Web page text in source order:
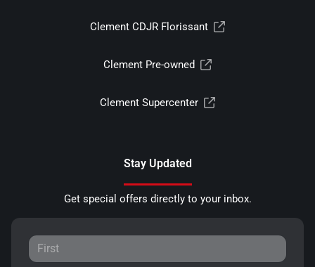
Clement CDJR Florissant
Clement Pre-owned
Clement Supercenter
Stay Updated
Get special offers directly to your inbox.